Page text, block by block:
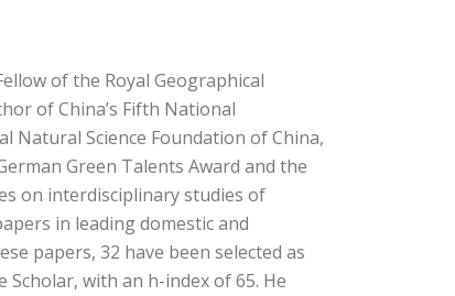
of the Royal Geographical
of China’s Fifth National
Natural Science Foundation of China,
Green Talents Award and the
on interdisciplinary studies of
in leading domestic and
papers, 32 have been selected as
Scholar, with an h-index of 65. He